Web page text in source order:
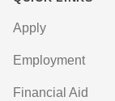
Apply
Employment
Financial Aid